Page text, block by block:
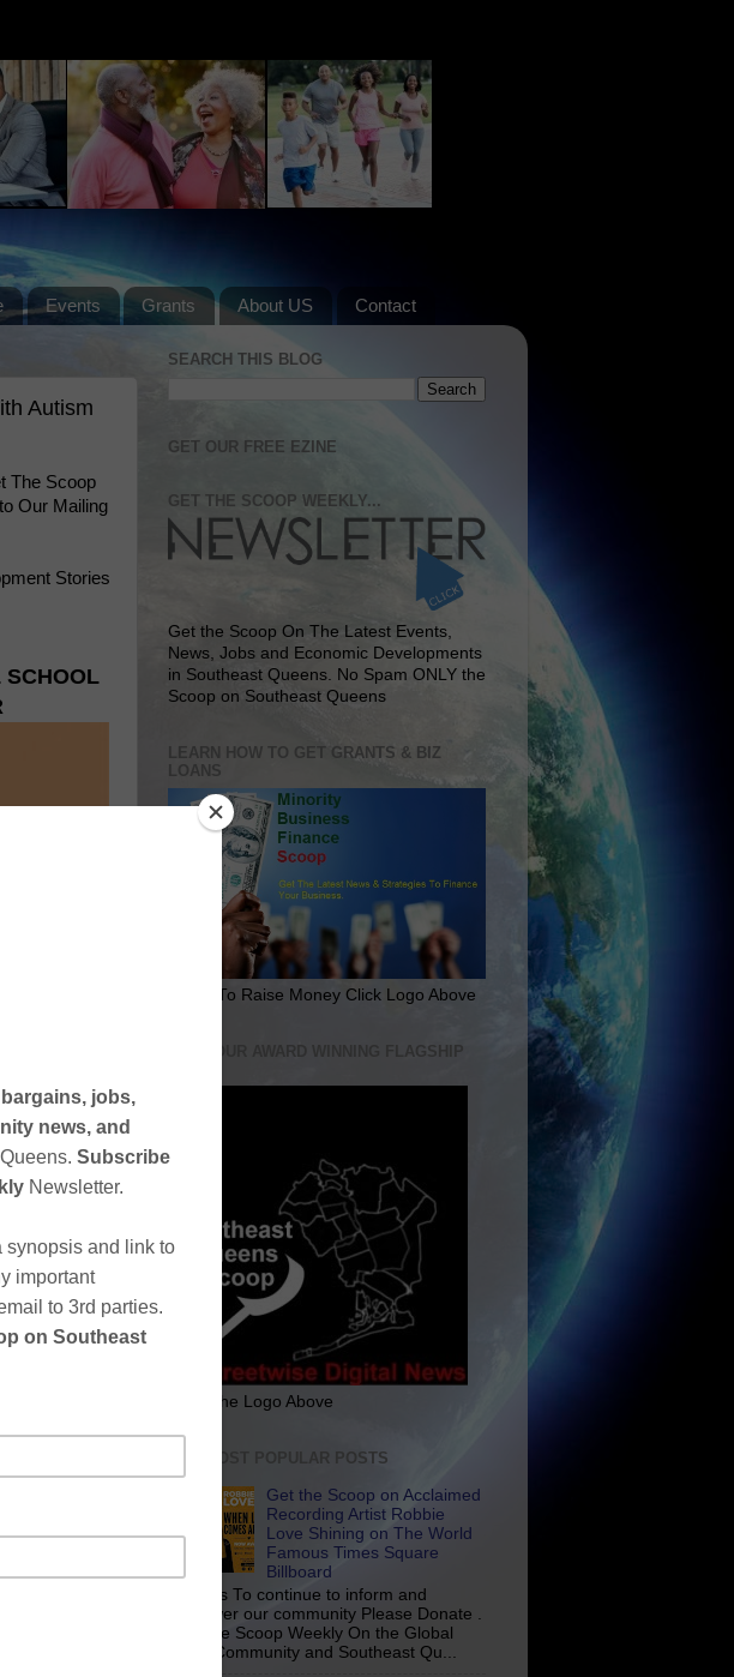
Events Grants About US Contact
Autism
The Scoop
Our Mailing
Stories
SCHOOL
autism
opening
that
access and
that
diverse
program,
in
with
SEARCH THIS BLOG
GET OUR FREE EZINE
GET THE SCOOP WEEKLY...
Get the Scoop On The Latest Events,
News, Jobs and Economic Developments
in Southeast Queens. No Spam ONLY the
Scoop on Southeast Queens
LEARN HOW TO GET GRANTS & BIZ
LOANS
Learn To Raise Money Click Logo Above
VISIT OUR AWARD WINNING FLAGSHIP
Click The Logo Above
THE MOST POPULAR POSTS
Get the Scoop on Acclaimed
Recording Artist Robbie
Love Shining on The World
Famous Times Square
Billboard
Help Us To continue to inform and
empower our community Please Donate .
Get The Scoop Weekly On the Global
Black Community and Southeast Qu...